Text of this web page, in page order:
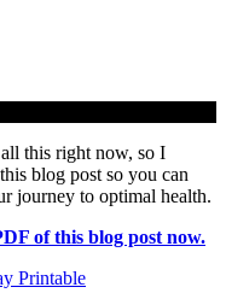
this right now, so I
blog post so you can
journey to optimal health.
of this blog post now.